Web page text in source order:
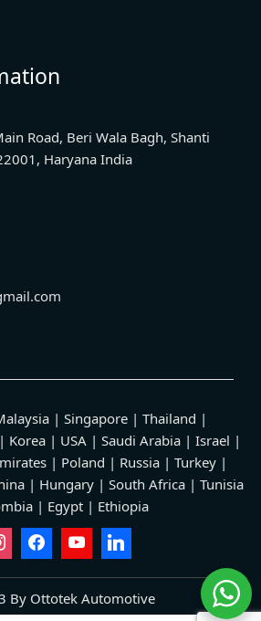
Road, Beri Wala Bagh, Shanti
Haryana India
| Singapore | Thailand |
Korea | USA | Saudi Arabia | Israel |
| Poland | Russia | Turkey |
| Hungary | South Africa | Tunisia
| Egypt | Ethiopia
By Ottotek Automotive